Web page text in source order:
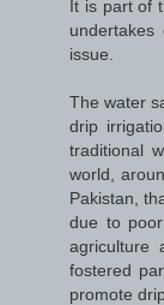
It is part of
issue.
The water
drip
traditional
world,
Pakistan,
due to
agriculture
fostered
promote